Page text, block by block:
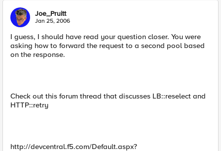
Joe_Pruitt
Jan 25, 2006
I guess, I should have read your question closer. You were
asking how to forward the request to a second pool based
on the response.
Check out this forum thread that discusses LB::reselect and
HTTP::retry
http://devcentral.f5.com/Default.aspx?